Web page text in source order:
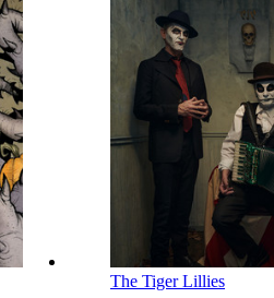
The Tiger Lillies